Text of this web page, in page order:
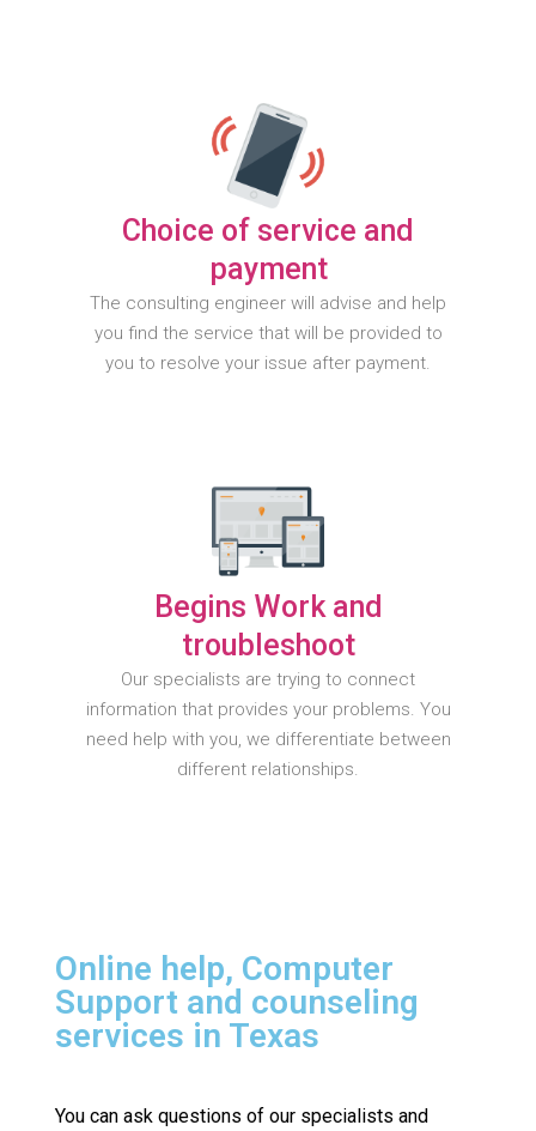
Choice of service and
payment
The consulting engineer will advise and help
you find the service that will be provided to
you to resolve your issue after payment.
Begins Work and
troubleshoot
Our specialists are trying to connect
information that provides your problems. You
need help with you, we differentiate between
different relationships.
Online help, Computer
Support and counseling
services in Texas
You can ask questions of our specialists and